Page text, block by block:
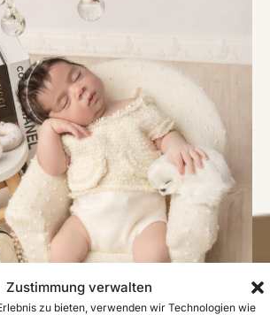
Zustimmung verwalten
zu bieten, verwenden wir Technologien wie